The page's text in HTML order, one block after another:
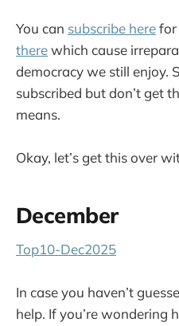
You can subscribe herefor
therewhich cause
democracy we still enjoy.
subscribed but don’t get
means.
Okay, let’s get this over
December
Top10-Dec2025
In case you haven’t
help. If you’re wondering